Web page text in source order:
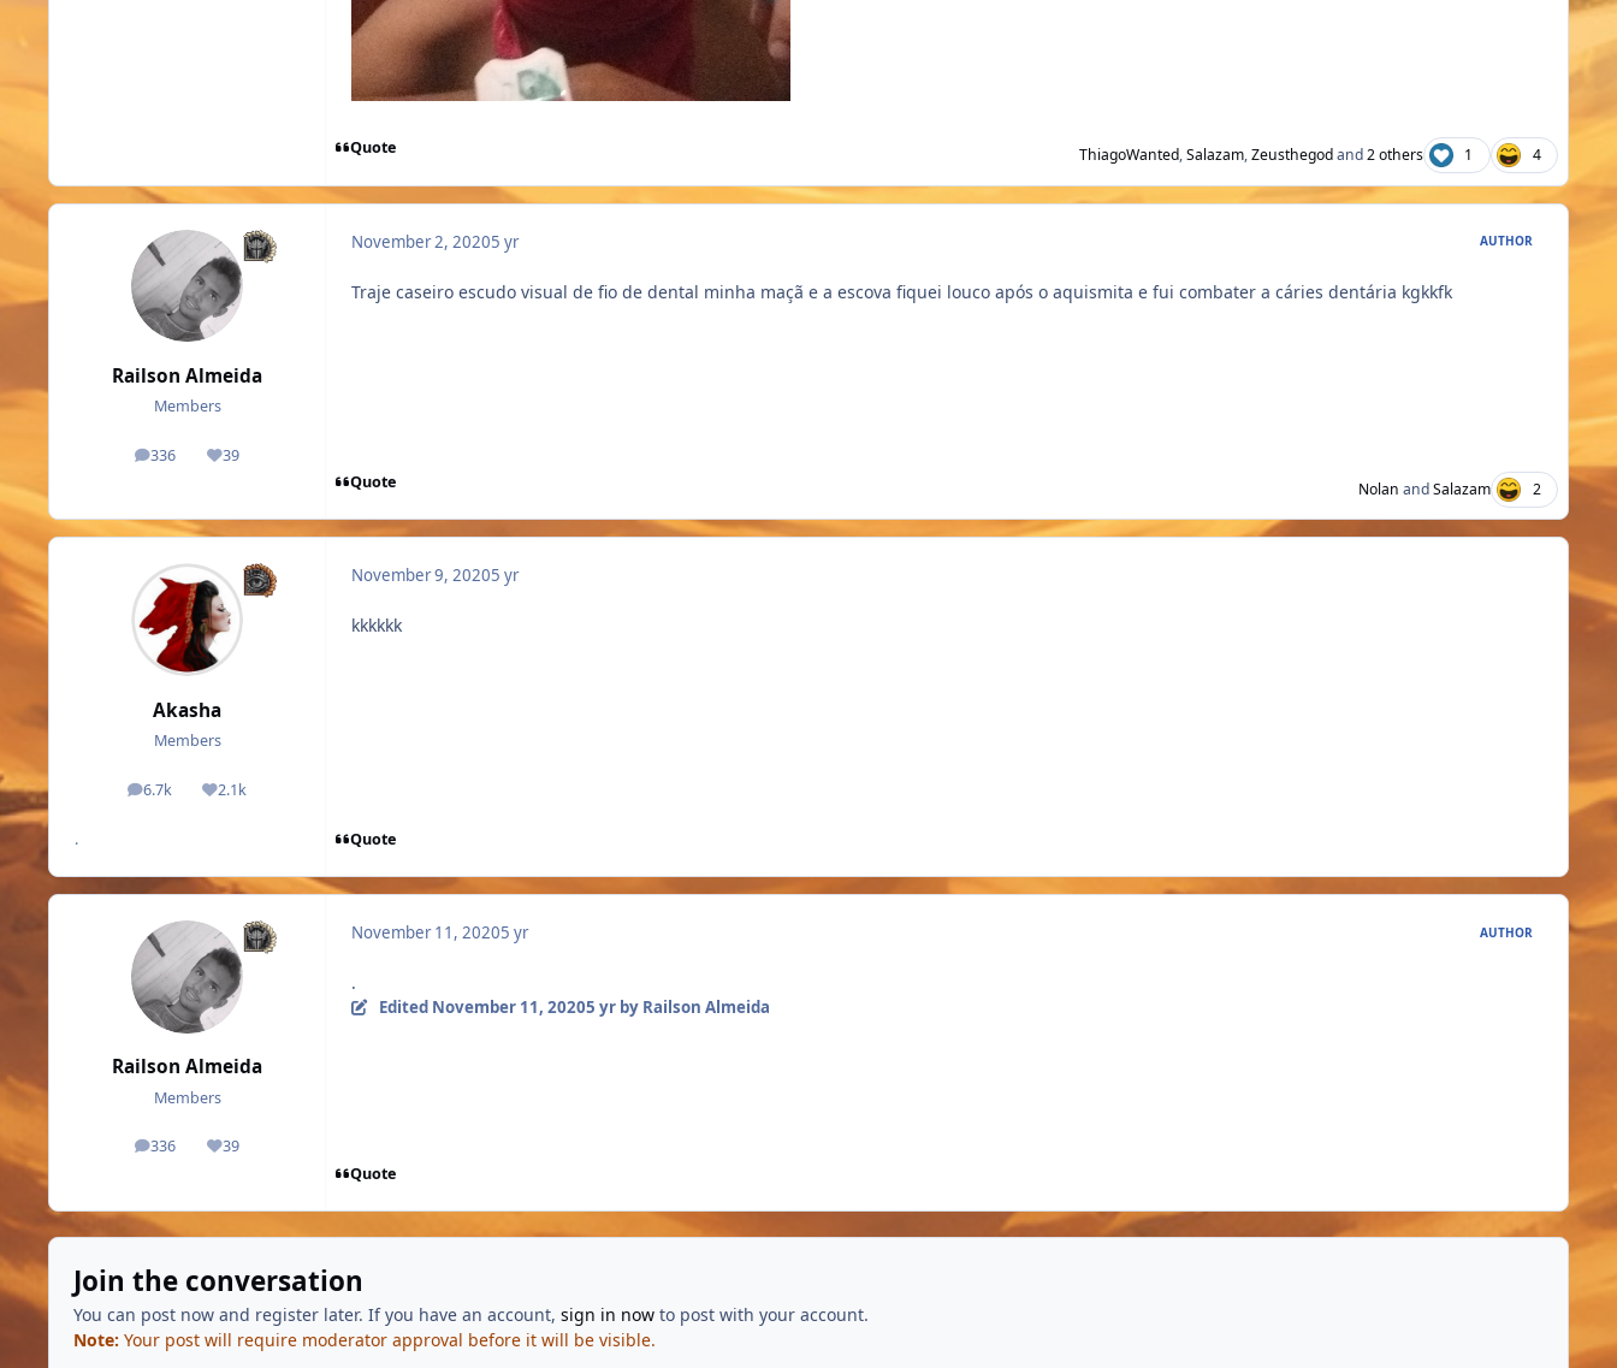
Quote ThiagoWanted,Salazam,Zeusthegodand2 others 1 4
Railson Almeida
Members
336
posts 39
Reputation
November 2, 20205 yr AUTHOR
Traje caseiro escudo visual de fio de dental minha maçã e a escova fiquei louco após o aquismita e fui combater a cáries dentária kgkkfk
Quote Nolan andSalazam 2
Akasha
Members
6.7k
posts 2.1k
Reputation
.
November 9, 20205 yr
kkkkkk
Quote
Railson Almeida
Members
336
posts 39
Reputation
November 11, 20205 yr AUTHOR
.
Edited November 11, 20205 yrby Railson Almeida
Quote
Join the conversation
You can post now and register later. If you have an account, sign in nowto post with your account.
Note: Your post will require moderator approval before it will be visible.